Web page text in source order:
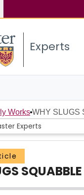
Experts
Works WHY SLUGS
SQUABBLE